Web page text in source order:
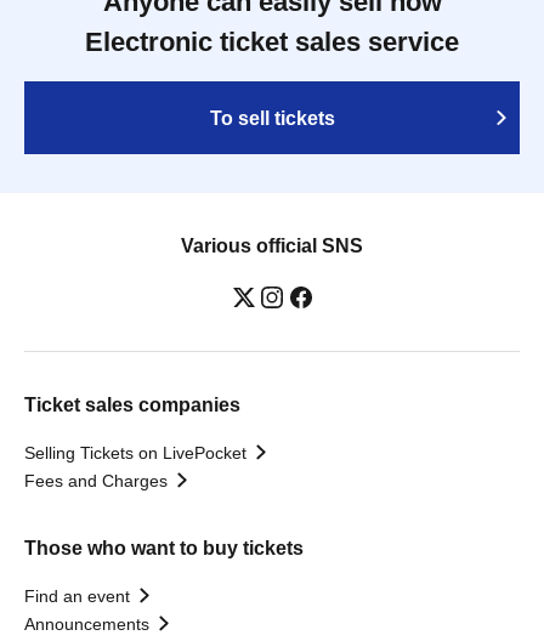
Electronic ticket sales service
To sell tickets
Various official SNS
Ticket sales companies
Selling Tickets on LivePocket
Fees and Charges
Those who want to buy tickets
Find an event
Announcements